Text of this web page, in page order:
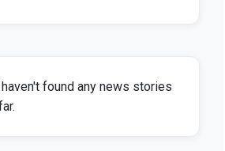
found any news stories